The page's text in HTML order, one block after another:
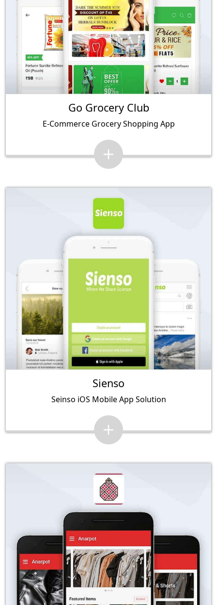
Go Grocery Club
E-Commerce Grocery Shopping App
Sienso
Seinso iOS Mobile App Solution